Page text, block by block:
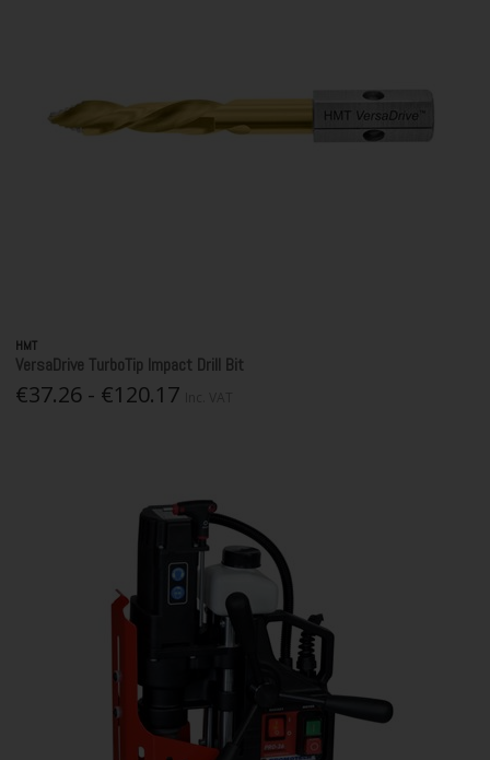
HMT
VersaDrive TurboTip Impact Drill Bit
€37.26 - €120.17